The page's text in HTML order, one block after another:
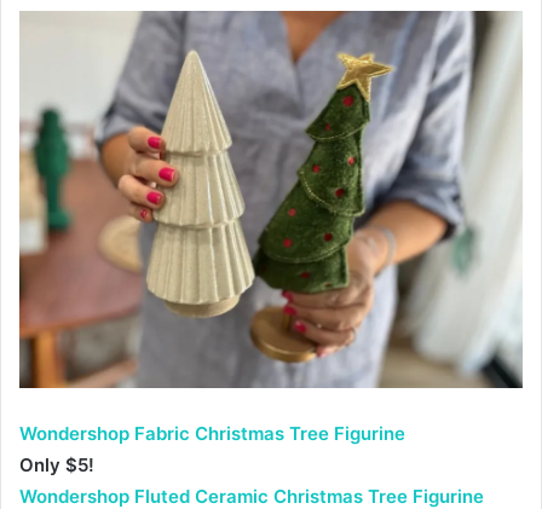
Wondershop Fabric Christmas Tree Figurine
Only $5!
Wondershop Fluted Ceramic Christmas Tree Figurine